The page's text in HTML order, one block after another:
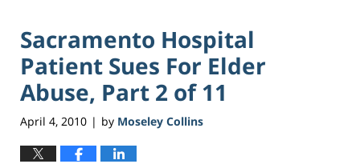
Sacramento Hospital
Patient Sues For Elder
Abuse, Part 2 of 11
April 4, 2010 | by Moseley Collins